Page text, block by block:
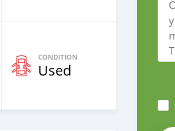
CONDITION
Used